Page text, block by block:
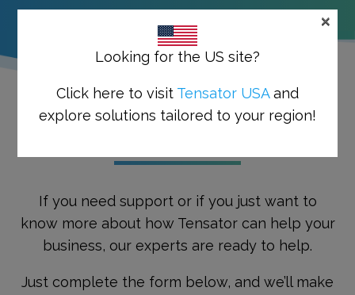
If you need support or if you just want to
know more about how Tensator can help your
business, our experts are ready to help.
Just complete the form below, and we’ll make
Looking for the US site?
Click here to visit Tensator USAand
explore solutions tailored to your region!
×